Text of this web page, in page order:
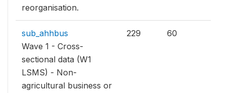
reorganisation.
sub_ahhbus
Wave 1 - Cross-
sectional data (W1
LSMS) - Non-
agricultural business or
229 60